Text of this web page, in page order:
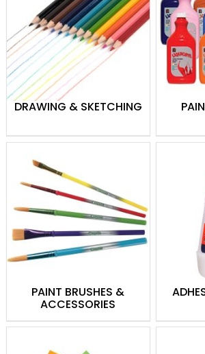
used paints and are often preferred
other paint types for their versatility,
vibrant colours and fast drying time,
allowing for a quick layer build-up. From
Preschooler to Picasso, we have acrylic
paint to keep you fully stocked, and
FAS, everyone will enjoy creating their
Painting Accessories
Paint brushes and other tools come in
many different shapes and sizes. What
you choose to work with will depend on
the type of art you want to produce.
have all the tools required to keep the
happy. Our painting accessories range
DRAWING & SKETCHING
PAINT BRUSHES &
ACCESSORIES